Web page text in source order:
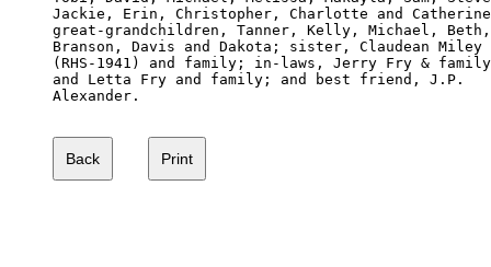
Jackie, Erin, Christopher, Charlotte and
great-grandchildren, Tanner, Kelly, Michael,
Branson, Davis and Dakota; sister, Claudean Miley
(RHS-1941) and family; in-laws, Jerry Fry &
and Letta Fry and family; and best friend, J.P.
Alexander.